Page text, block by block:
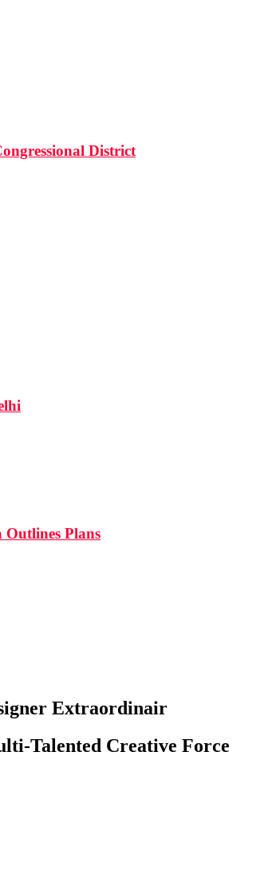
District
Outlines Plans
Extraordinair
Talented Creative Force